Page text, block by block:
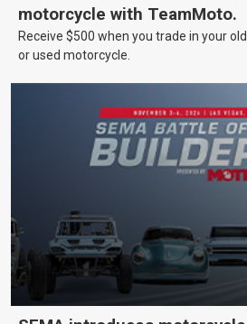
motorcycle with TeamMoto.
Receive $500 when you trade in your
or used motorcycle.